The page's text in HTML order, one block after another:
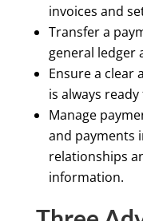
invoices and
Transfer a
general ledger
Ensure a clear
is always
Manage
and payments
relationships
information.